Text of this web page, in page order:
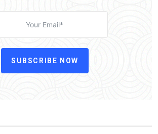
SUBSCRIBE NOW